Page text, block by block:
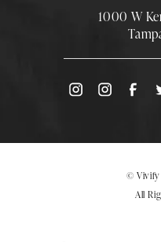
1000 W
© Vivify
All